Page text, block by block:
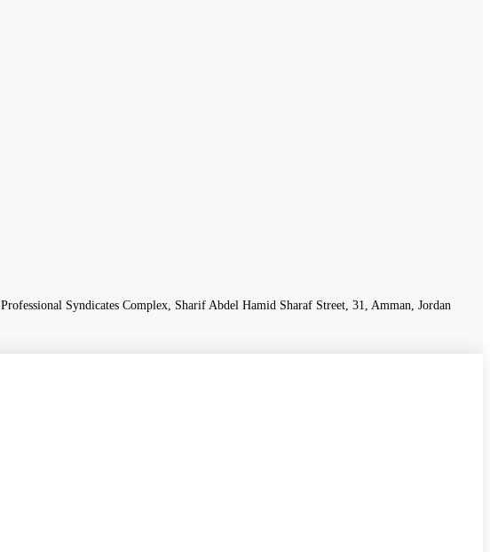
Professional Syndicates Complex, Sharif Abdel Hamid Sharaf Street, 31, Amman, Jordan